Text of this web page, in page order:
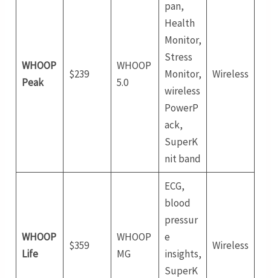
WHOOP
Peak
$239
WHOOP
5.0
pan,
Health
Monitor,
Stress
Monitor,
wireless
PowerP
ack,
SuperK
nit band
Wireless
WHOOP
Life
$359
WHOOP
MG
ECG,
blood
pressur
e
insights,
SuperK
Wireless